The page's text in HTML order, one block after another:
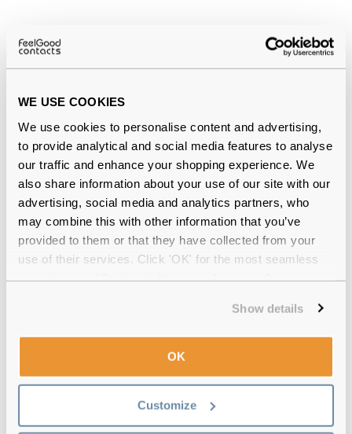
WE USE COOKIES
We use cookies to personalise content and advertising,
to provide analytical and social media features to analyse
our traffic and enhance your shopping experience. We
also share information about your use of our site with our
advertising, social media and analytics partners, who
may combine this with other information that you’ve
provided to them or that they have collected from your
use of their services. Click 'OK' for the most seamless
Show details
OK
Customize
Why buy from Feel Good Contacts
Quality checkedby our in-house optical experts
Official distributor of branded eyewear
Free deliveryover €59
Le Specs Bionomy BLU Deep
Turquoise/Pebble Tort 52 Reviews